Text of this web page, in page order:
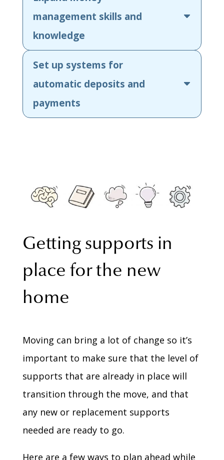
management skills and
knowledge
Set up systems for
automatic deposits and
payments
Getting supports in
place for the new
home
Moving can bring a lot of change so it’s
important to make sure that the level of
supports that are already in place will
transition through the move, and that
any new or replacement supports
needed are ready to go.
Here are a few ways to plan ahead while